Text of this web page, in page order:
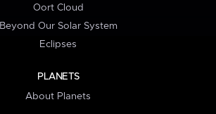
Oort Cloud
Beyond Our Solar System
Eclipses
PLANETS
About Planets